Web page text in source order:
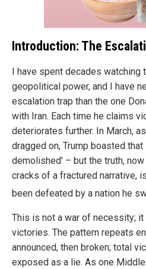
Introduction: The
I have spent decades watching
geopolitical power, and I have
escalation trap than the one
with Iran. Each time he claims
deteriorates further. In March,
dragged on, Trump boasted that
demolished’ – but the truth,
cracks of a fractured narrative,
been defeated by a nation he
This is not a war of necessity;
victories. The pattern repeats
announced, then broken; total
exposed as a lie. As one